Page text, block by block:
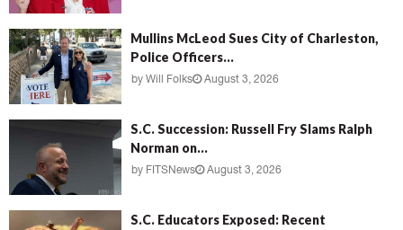
Mullins McLeod Sues City of Charleston,
Police Officers...
by Will Folks August 3, 2026
S.C. Succession: Russell Fry Slams Ralph
Norman on...
by FITSNews August 3, 2026
S.C. Educators Exposed: Recent